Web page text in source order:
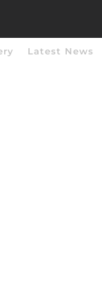
Latest News